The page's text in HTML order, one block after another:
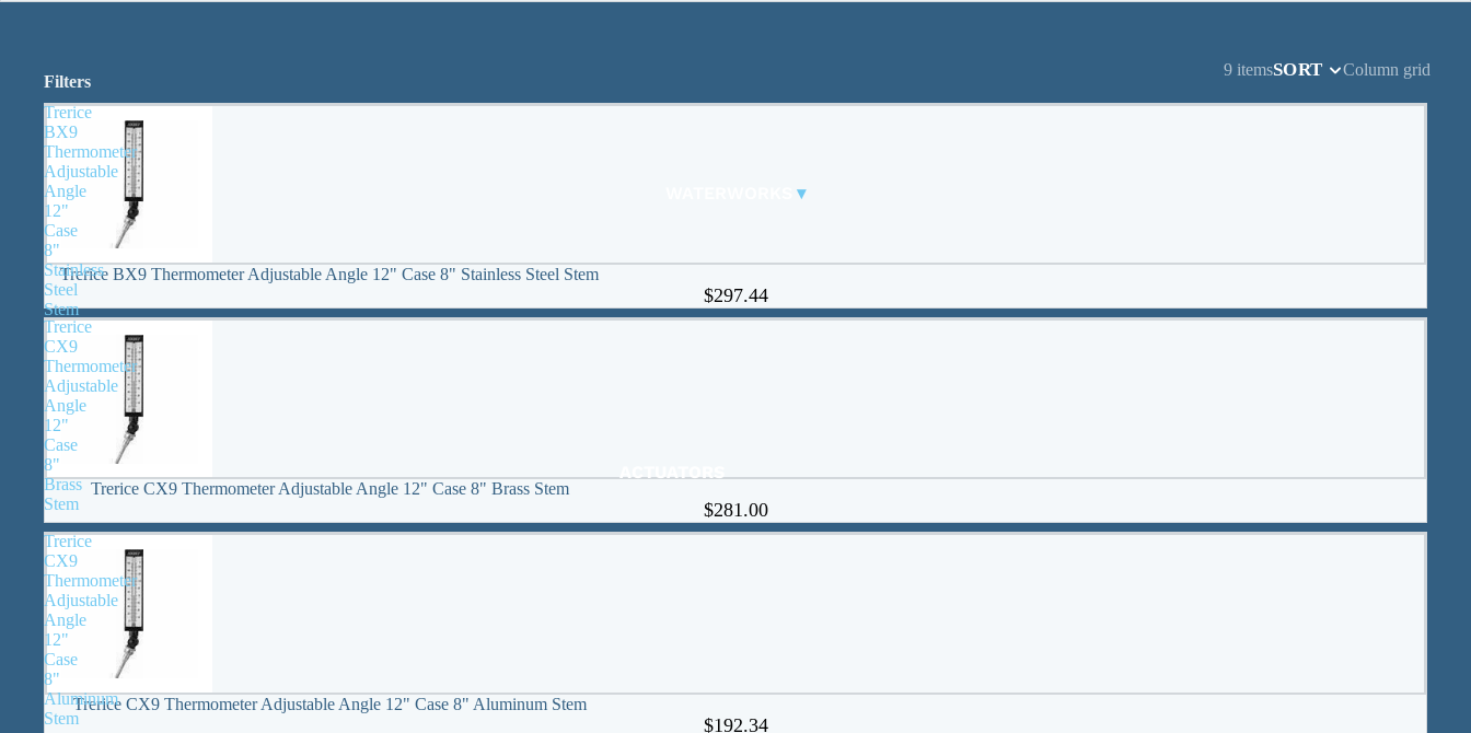
▾
ACTUATORS
AIR RELEASE
BALL VALVES
Filters
9 itemsSORT Column grid
Trerice
BX9
Thermometer
Adjustable
Angle
12"
Case
8"
Stainless
Steel
Stem
Trerice BX9 Thermometer Adjustable Angle 12" Case 8" Stainless Steel Stem
$297.44
Trerice
CX9
Thermometer
Adjustable
Angle
12"
Case
8"
Brass
Stem
Trerice CX9 Thermometer Adjustable Angle 12" Case 8" Brass Stem
$281.00
Trerice
CX9
Thermometer
Adjustable
Angle
12"
Case
8"
Aluminum
Stem
Trerice CX9 Thermometer Adjustable Angle 12" Case 8" Aluminum Stem
$192.34